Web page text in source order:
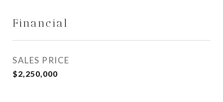
Financial
SALES PRICE
$2,250,000